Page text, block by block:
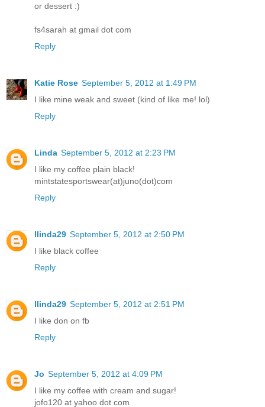
or dessert :)
fs4sarah at gmail dot com
Reply
Katie Rose September 5, 2012 at 1:49 PM
I like mine weak and sweet (kind of like me! lol)
Reply
Linda September 5, 2012 at 2:23 PM
I like my coffee plain black!
mintstatesportswear(at)juno(dot)com
Reply
llinda29 September 5, 2012 at 2:50 PM
I like black coffee
Reply
llinda29 September 5, 2012 at 2:51 PM
I like don on fb
Reply
Jo September 5, 2012 at 4:09 PM
I like my coffee with cream and sugar!
jofo120 at yahoo dot com